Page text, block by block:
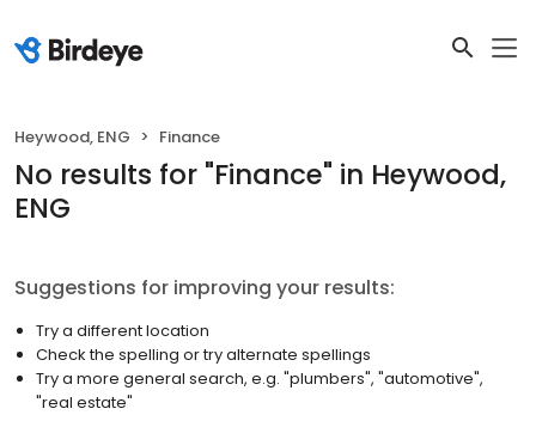
Heywood, ENG Finance
No results for "Finance" in Heywood,
ENG
Suggestions for improving your results:
Try a different location
Check the spelling or try alternate spellings
Try a more general search, e.g. "plumbers", "automotive",
"real estate"